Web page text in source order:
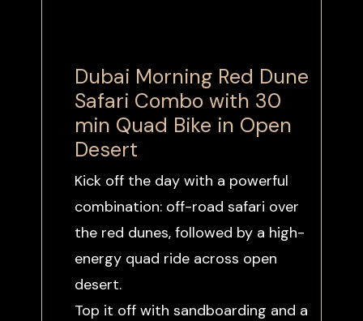
Dubai Morning Red Dune
Safari Combo with 30
min Quad Bike in Open
Desert
Kick off the day with a powerful
combination: off-road safari over
the red dunes, followed by a high-
energy quad ride across open
desert.
Top it off with sandboarding and a